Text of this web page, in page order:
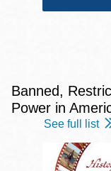
Banned,
Power in
See full list